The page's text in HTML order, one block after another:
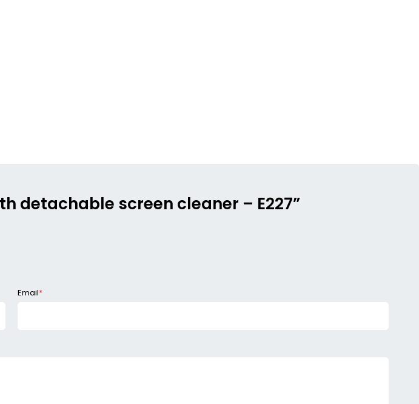
detachable screen cleaner – E227”
Email*